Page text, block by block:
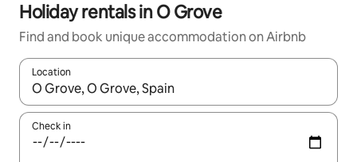
Holiday rentals in O Grove
Find and book unique accommodation on Airbnb
Location
When results are available, navigate with the up and down
Check in